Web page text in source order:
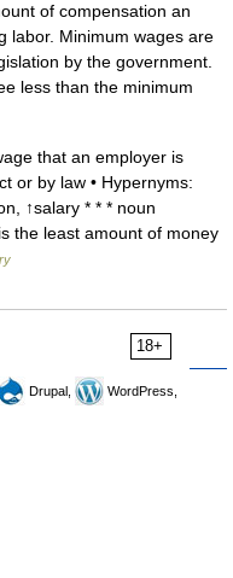
of compensation an
labor. Minimum wages are
by the government.
less than the minimum
that an employer is
or by law • Hypernyms:
↑salary * * * noun
the least amount of money
18+
Drupal,
WordPress,